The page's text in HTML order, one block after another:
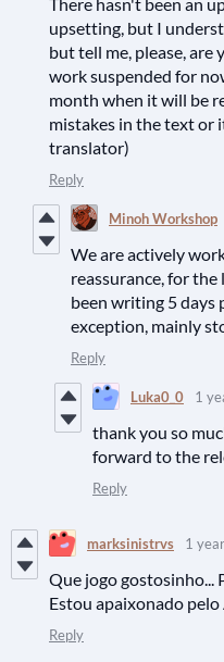
There hasn't been an
upsetting, but I
but tell me, please,
work suspended for
month when it will be
mistakes in the text or
translator)
Reply
Minoh Workshop
We are actively
reassurance, for
been writing 5
exception, mainly
Reply
Luka0_0 1
thank you so
forward to the
Reply
marksinistrvs 1
Que jogo gostosinho...
Estou apaixonado
Reply